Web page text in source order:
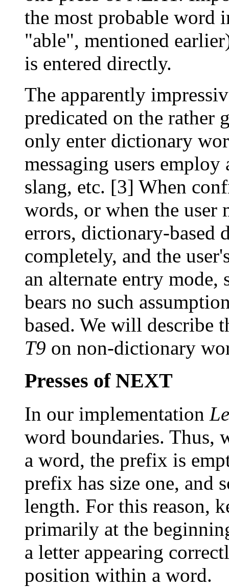
the most probable word
"able", mentioned
is entered directly.
The apparently
predicated on the rather
only enter dictionary
messaging users
slang, etc. [3] When
words, or when the user
errors, dictionary-based
completely, and the
an alternate entry mode,
bears no such
based. We will describe
T9 on non-dictionary
Presses of NEXT
In our implementation
word boundaries. Thus,
a word, the prefix is
prefix has size one, and
length. For this reason,
primarily at the
a letter appearing
position within a word.